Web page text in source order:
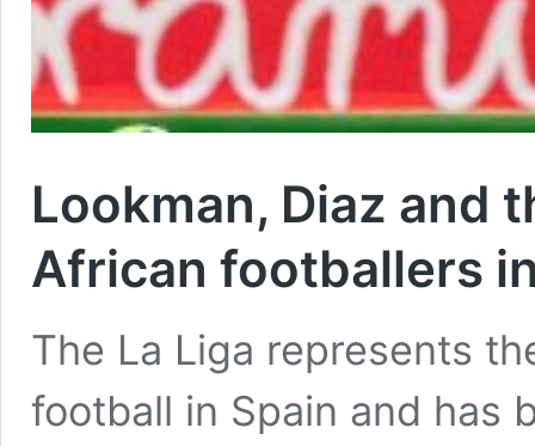
Lookman, Diaz and
African footballers
The La Liga represents
football in Spain and has